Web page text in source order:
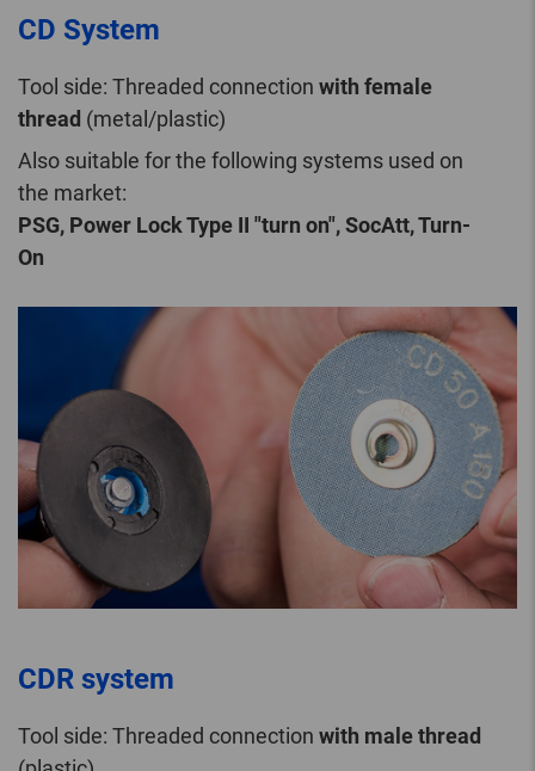
CD System
Tool side: Threaded connection with female
thread (metal/plastic)
Also suitable for the following systems used on
the market:
PSG, Power Lock Type II "turn on", SocAtt, Turn-
On
CDR system
Tool side: Threaded connection with male thread